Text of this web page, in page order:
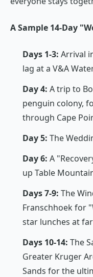
A Sample 14-Day
Days 1-3: Arrival
lag at a V&A
Day 4: A trip to
penguin colony,
through Cape
Day 5: The
Day 6: A
up Table
Days 7-9: The
Franschhoek for
star lunches at
Days 10-14: The
Greater Kruger
Sands for the